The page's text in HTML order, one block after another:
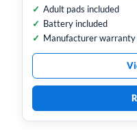
Adult pads included
Battery included
Manufacturer warranty